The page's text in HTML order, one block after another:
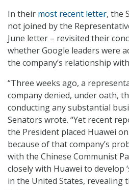
In their most recent letter, the
not joined by the
June letter – revisited their
whether Google leaders were
the company’s relationship
“Three weeks ago, a
company denied, under oath,
conducting any substantial
Senators wrote. “Yet recent
the President placed Huawei
because of that company’s
with the Chinese Communist
closely with Huawei to develop
in the United States, revealing